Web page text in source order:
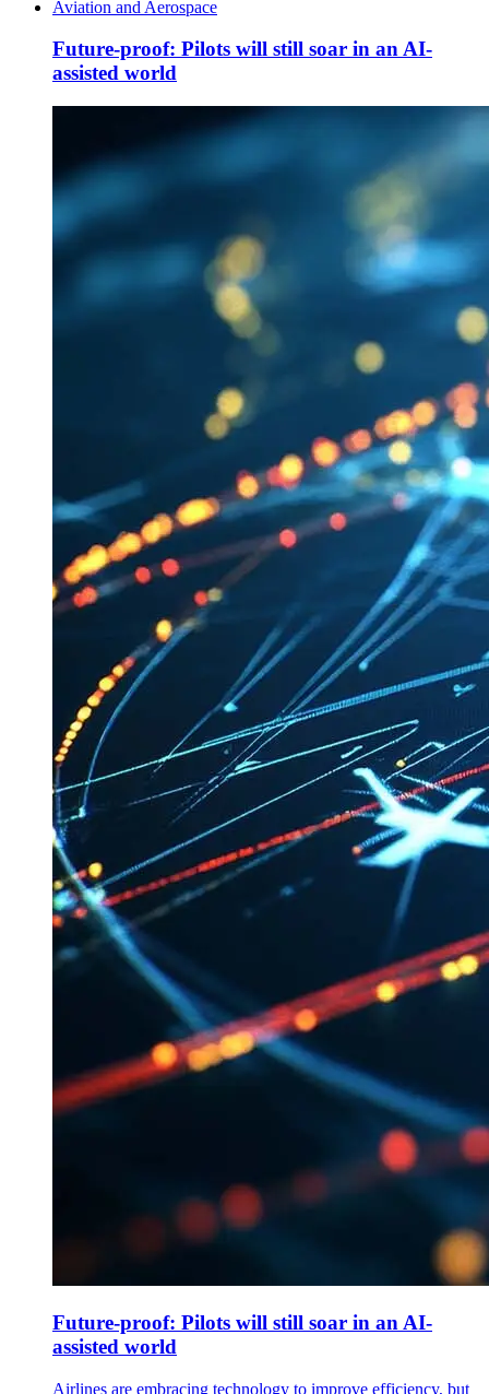
Aviation and Aerospace
Future-proof: Pilots will still soar in an AI-
assisted world
Future-proof: Pilots will still soar in an AI-
assisted world
Airlines are embracing technology to improve efficiency, but